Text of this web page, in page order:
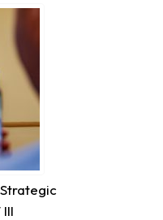
Transformation -
into Last-Mile
Week (
See more